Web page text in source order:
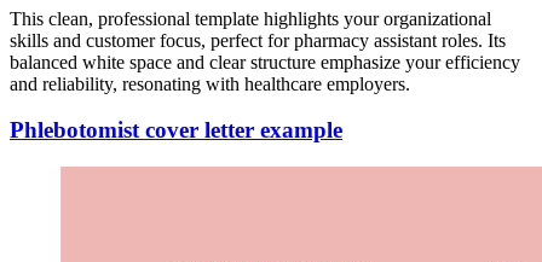
This clean, professional template highlights your organizational
skills and customer focus, perfect for pharmacy assistant roles. Its
balanced white space and clear structure emphasize your efficiency
and reliability, resonating with healthcare employers.
Phlebotomist cover letter example